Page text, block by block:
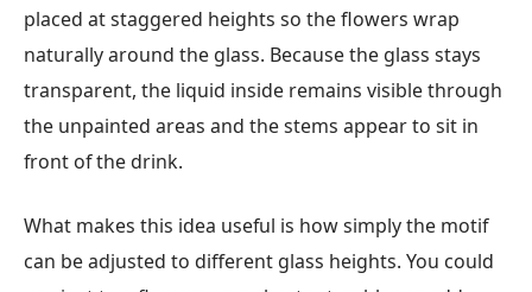
placed at staggered heights so the flowers wrap
naturally around the glass. Because the glass stays
transparent, the liquid inside remains visible through
the unpainted areas and the stems appear to sit in
front of the drink.
What makes this idea useful is how simply the motif
can be adjusted to different glass heights. You could